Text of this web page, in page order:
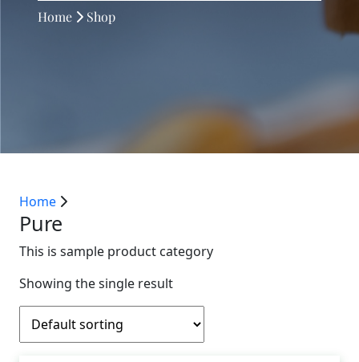
Home Shop
Home
Pure
This is sample product category
Showing the single result